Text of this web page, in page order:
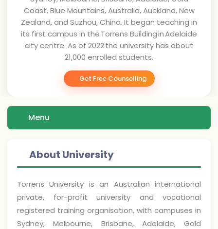
Coast, Blue Mountains, Australia, Auckland, New
Zealand, and Suzhou, China. It began teaching in
its first campus in the Torrens Building in Adelaide
city centre. As of 2022 the university has about
21,000 enrolled students.
Get Free Counselling
Menu
About University
Torrens University is an Australian international
private, for-profit university and vocational
registered training organisation, with campuses in
Sydney, Melbourne, Brisbane, Adelaide, Gold